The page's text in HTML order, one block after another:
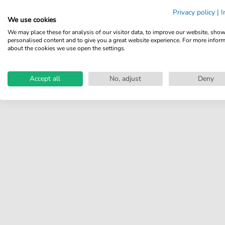
other customers.
Write review
Privacy policy |
We use cookies
We may place these for analysis of our visitor data, to improve our website, show
personalised content and to give you a great website experience. For more
about the cookies we use open the settings.
Accept all No, adjust Deny